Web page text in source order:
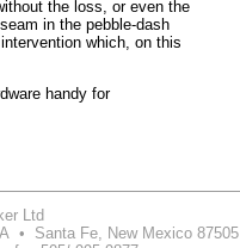
the loss, or even the
in the pebble-dash
which, on this
handy for
Ltd
• Santa Fe, New Mexico 87505